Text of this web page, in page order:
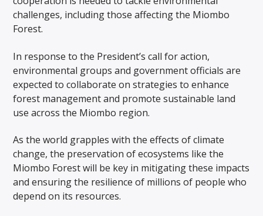
challenges, including those affecting the Miombo
Forest.
In response to the President’s call for action,
environmental groups and government officials are
expected to collaborate on strategies to enhance
forest management and promote sustainable land
use across the Miombo region.
As the world grapples with the effects of climate
change, the preservation of ecosystems like the
Miombo Forest will be key in mitigating these impacts
and ensuring the resilience of millions of people who
depend on its resources.